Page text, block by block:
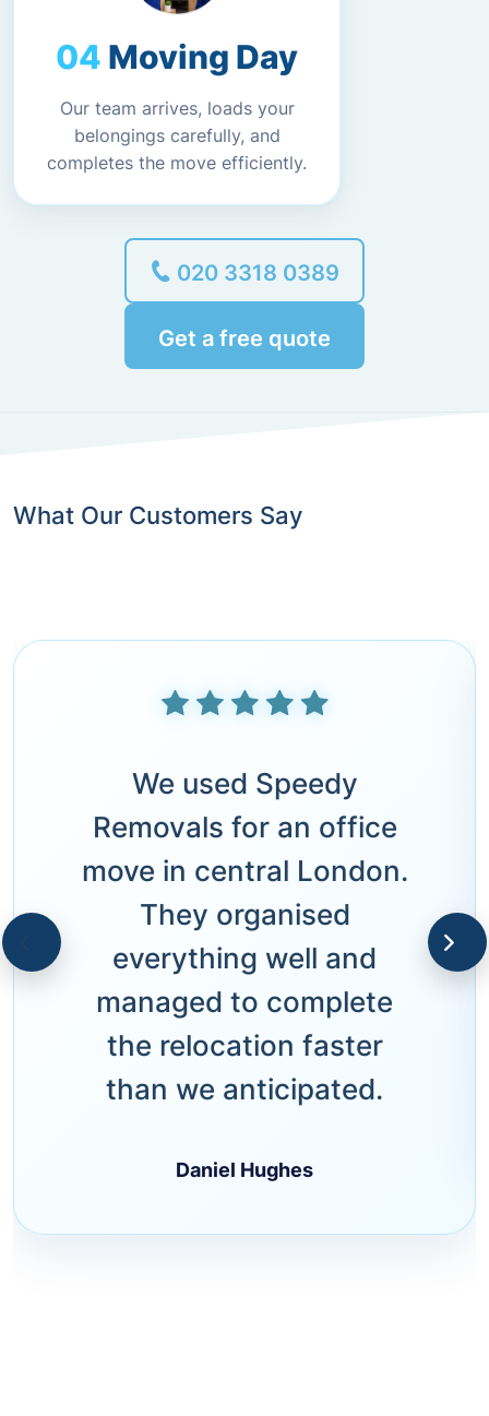
Moving Day
Our team arrives, loads your
belongings carefully, and
completes the move efficiently.
020 3318 0389
Get a free quote
What Our Customers Say
We used Speedy
Removals for an office
move in central London.
They organised
everything well and
managed to complete
the relocation faster
than we anticipated.
Daniel Hughes